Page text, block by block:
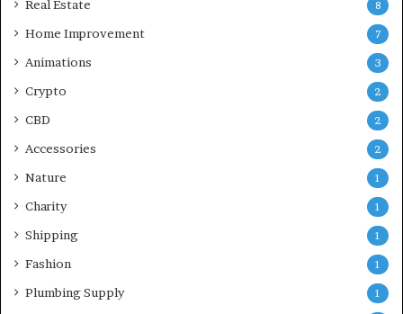
Real Estate 8
Home Improvement 7
Animations 3
Crypto 2
CBD 2
Accessories 2
Nature 1
Charity 1
Shipping 1
Fashion 1
Plumbing Supply 1